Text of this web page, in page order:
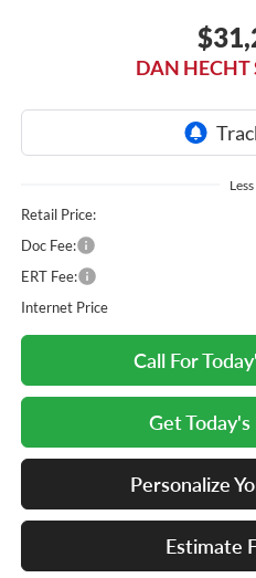
DAN HECHT
Less
Retail Price:
Doc Fee:
ERT Fee:
Internet Price
Call For
Get
Personalize
Estimate